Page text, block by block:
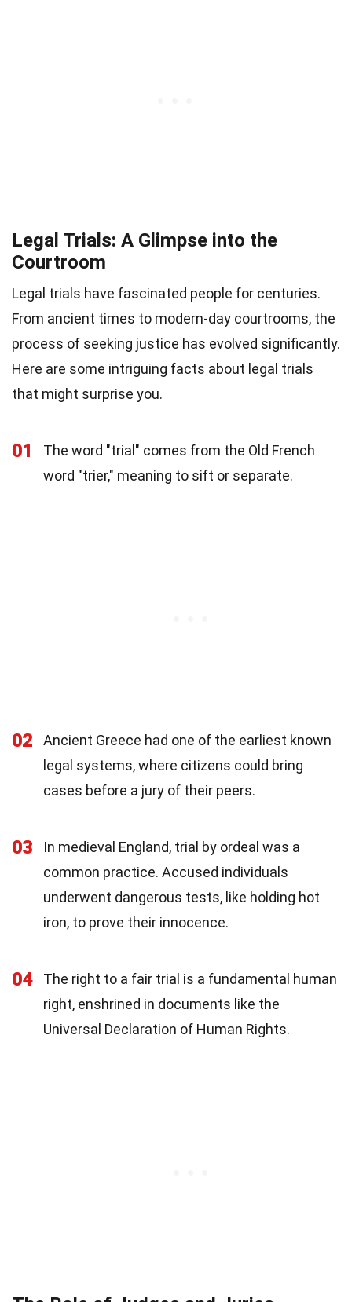
Legal Trials: A Glimpse into the
Courtroom
Legal trials have fascinated people for centuries.
From ancient times to modern-day courtrooms, the
process of seeking justice has evolved significantly.
Here are some intriguing facts about legal trials
that might surprise you.
01
The word "trial" comes from the Old French
word "trier," meaning to sift or separate.
02
Ancient Greece had one of the earliest known
legal systems, where citizens could bring
cases before a jury of their peers.
03
In medieval England, trial by ordeal was a
common practice. Accused individuals
underwent dangerous tests, like holding hot
iron, to prove their innocence.
04
The right to a fair trial is a fundamental human
right, enshrined in documents like the
Universal Declaration of Human Rights.